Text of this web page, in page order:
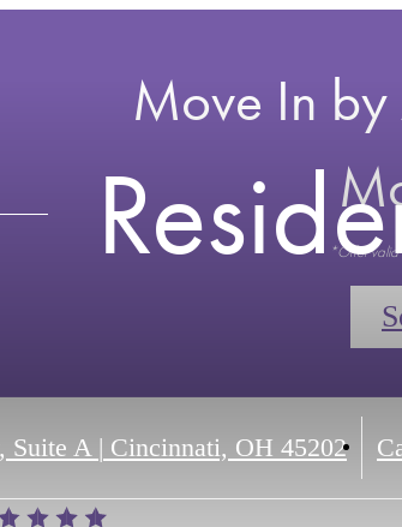
Move In
*Offer
Suite A | Cincinnati, OH 45202